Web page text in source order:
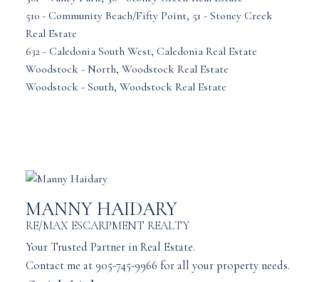
510 - Community Beach/Fifty Point, 51 - Stoney Creek
Real Estate
632 - Caledonia South West, Caledonia Real Estate
Woodstock - North, Woodstock Real Estate
Woodstock - South, Woodstock Real Estate
MANNY HAIDARY
RE/MAX ESCARPMENT REALTY
Your Trusted Partner in Real Estate.
Contact me at 905-745-9966 for all your property needs.